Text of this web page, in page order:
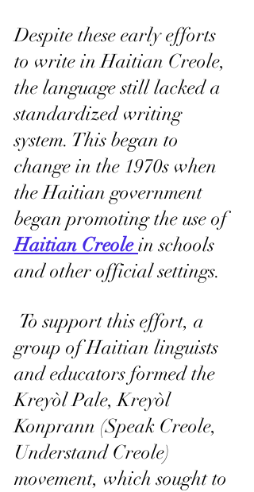
Despite these early efforts
to write in Haitian Creole,
the language still lacked a
standardized writing
system. This began to
change in the 1970s when
the Haitian government
began promoting the use of
Haitian Creole in schools
and other official settings.
group of Haitian linguists
and educators formed the
Kreyòl Pale, Kreyòl
Konprann (Speak Creole,
Understand Creole)
movement, which sought to